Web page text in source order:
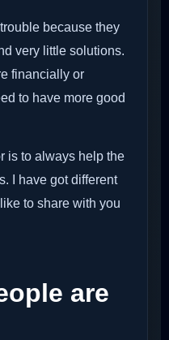
because they
very little solutions.
financially or
to have more good
is to always help the
I have got different
to share with you
are